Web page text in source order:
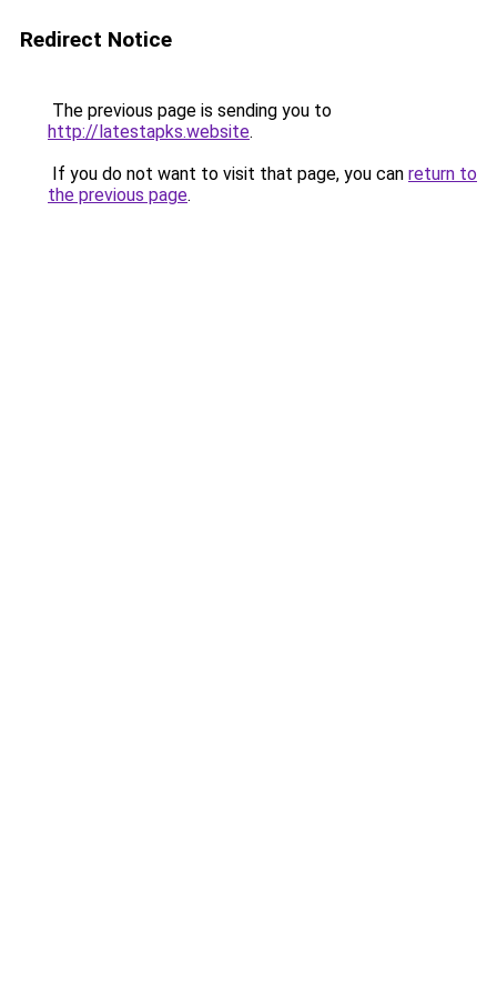
Redirect Notice
The previous page is sending you to
http://latestapks.website.
If you do not want to visit that page, you can return to
the previous page.